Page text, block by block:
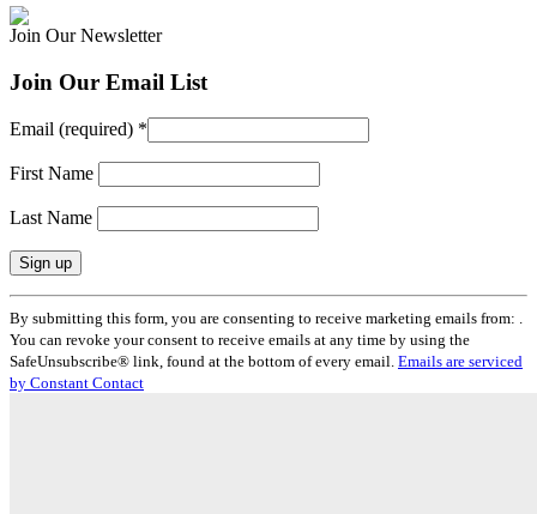
Join Our Newsletter
Join Our Email List
Email (required) *
First Name
Last Name
Constant
Contact
Use.
Please
leave
By submitting this form, you are consenting to receive marketing emails from: .
You can revoke your consent to receive emails at any time by using the
SafeUnsubscribe® link, found at the bottom of every email. Emails are serviced
by Constant Contact